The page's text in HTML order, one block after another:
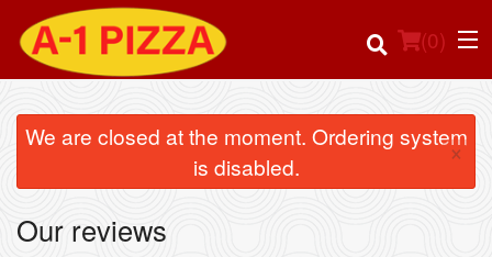
(0)
Order Online
Location
We are closed at the moment. Ordering system
is disabled.
×
Our reviews